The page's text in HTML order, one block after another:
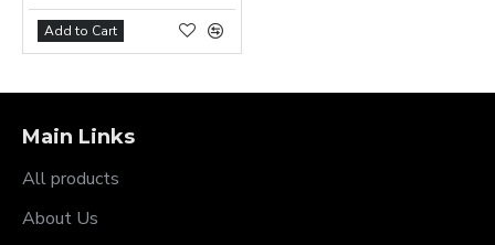
Add to Cart
Main Links
All products
About Us